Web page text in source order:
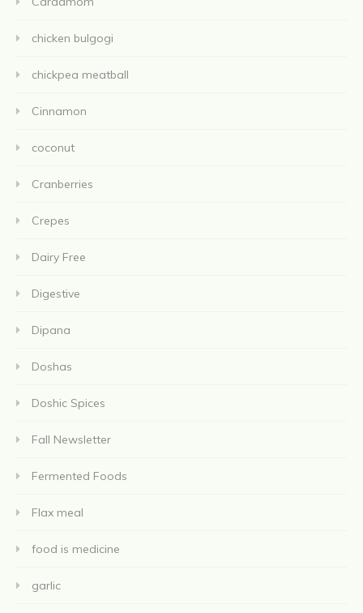
chicken bulgogi
chickpea meatball
Cinnamon
coconut
Cranberries
Crepes
Dairy Free
Digestive
Dipana
Doshas
Doshic Spices
Fall Newsletter
Fermented Foods
Flax meal
food is medicine
garlic